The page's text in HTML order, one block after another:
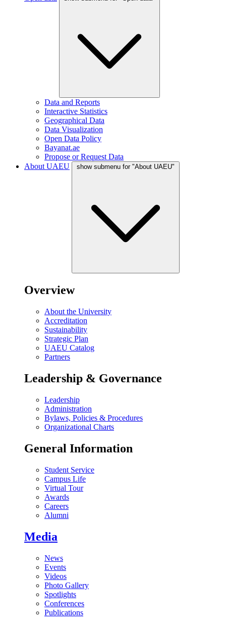
Data and Reports
Interactive Statistics
Geographical Data
Data Visualization
Open Data Policy
Bayanat.ae
Propose or Request Data
About UAEU
show submenu for "About UAEU"
Overview
About the University
Accreditation
Sustainability
Strategic Plan
UAEU Catalog
Partners
Leadership & Governance
Leadership
Administration
Bylaws, Policies & Procedures
Organizational Charts
General Information
Student Service
Campus Life
Virtual Tour
Awards
Careers
Alumni
Media
News
Events
Videos
Photo Gallery
Spotlights
Conferences
Publications